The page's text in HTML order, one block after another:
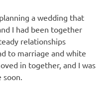
a wedding that
I had been together
relationships
to marriage and white
in together, and I was
soon.